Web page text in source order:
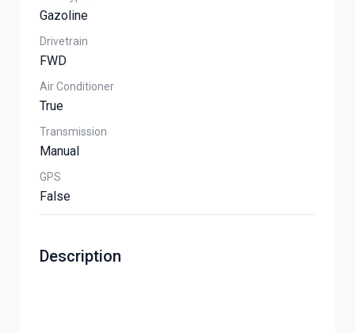
Gazoline
Drivetrain
FWD
Air Conditioner
True
Transmission
Manual
GPS
False
Description